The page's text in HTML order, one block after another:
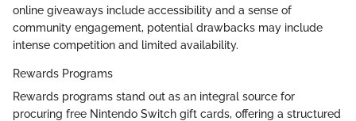
online giveaways include accessibility and a sense of
community engagement, potential drawbacks may include
intense competition and limited availability.
Rewards Programs
Rewards programs stand out as an integral source for
procuring free Nintendo Switch gift cards, offering a structured